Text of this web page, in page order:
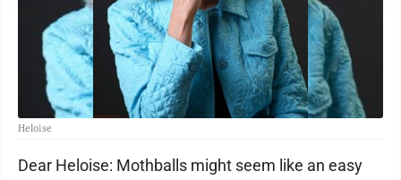
Heloise
Dear Heloise: Mothballs might seem like an easy